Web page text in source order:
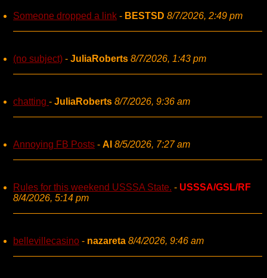
Someone dropped a link - BESTSD 8/7/2026, 2:49 pm
(no subject) - JuliaRoberts 8/7/2026, 1:43 pm
chatting - JuliaRoberts 8/7/2026, 9:36 am
Annoying FB Posts - AI 8/5/2026, 7:27 am
Rules for this weekend USSSA State. - USSSA/GSL/RF
8/4/2026, 5:14 pm
bellevillecasino - nazareta 8/4/2026, 9:46 am